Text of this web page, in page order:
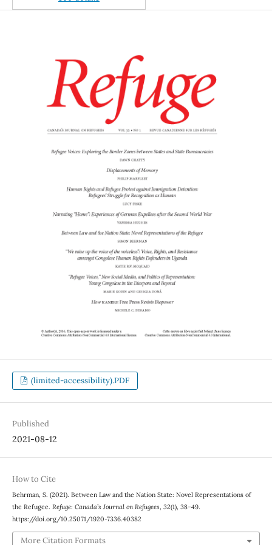
(limited-accessibility).PDF
Published
2021-08-12
How to Cite
Behrman, S. (2021). Between Law and the Nation State: Novel Representations of
the Refugee. Refuge: Canada’s Journal on Refugees, 32(1), 38–49.
https://doi.org/10.25071/1920-7336.40382
More Citation Formats